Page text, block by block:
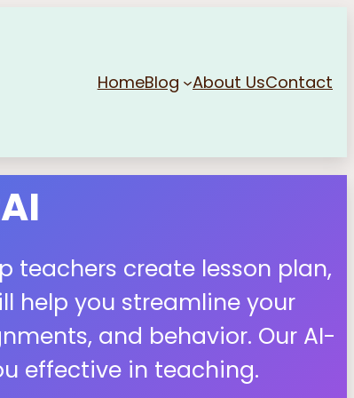
HomeBlog About UsContact
teachers create lesson plan,
help you streamline your
and behavior. Our AI-
effective in teaching.